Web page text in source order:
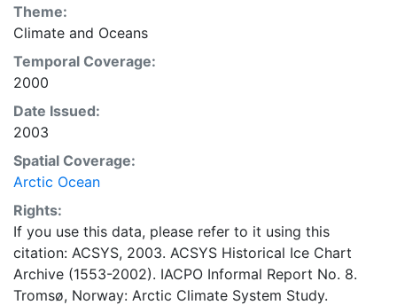
historical sea-ice observations in the Arctic region
between 30ºW and 70ºE. The earliest chart dates from
1553, and the most recent from December 2002.
Theme:
Climate and Oceans
Temporal Coverage:
2000
Date Issued:
2003
Spatial Coverage:
Arctic Ocean
Rights:
If you use this data, please refer to it using this
citation: ACSYS, 2003. ACSYS Historical Ice Chart
Archive (1553-2002). IACPO Informal Report No. 8.
Tromsø, Norway: Arctic Climate System Study.